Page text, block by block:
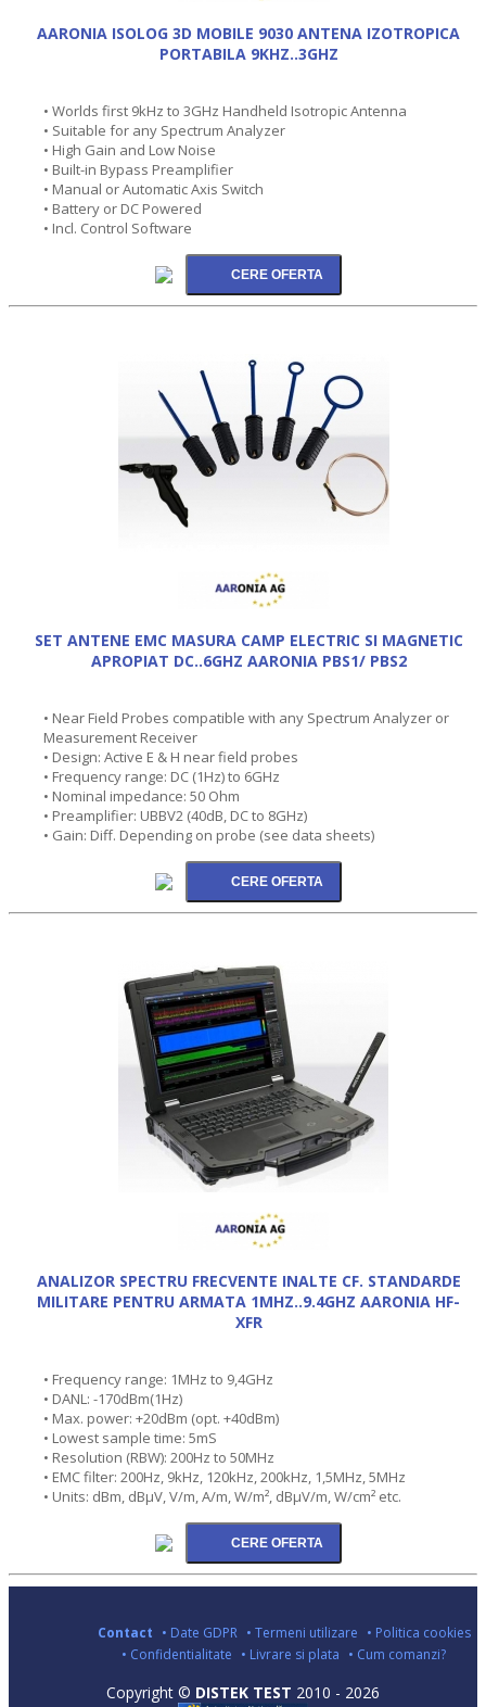
AARONIA ISOLOG 3D MOBILE 9030 ANTENA IZOTROPICA
PORTABILA 9KHZ..3GHZ
• Worlds first 9kHz to 3GHz Handheld Isotropic Antenna
• Suitable for any Spectrum Analyzer
• High Gain and Low Noise
• Built-in Bypass Preamplifier
• Manual or Automatic Axis Switch
• Battery or DC Powered
• Incl. Control Software
SET ANTENE EMC MASURA CAMP ELECTRIC SI MAGNETIC
APROPIAT DC..6GHZ AARONIA PBS1/ PBS2
• Near Field Probes compatible with any Spectrum Analyzer or
Measurement Receiver
• Design: Active E & H near field probes
• Frequency range: DC (1Hz) to 6GHz
• Nominal impedance: 50 Ohm
• Preamplifier: UBBV2 (40dB, DC to 8GHz)
• Gain: Diff. Depending on probe (see data sheets)
ANALIZOR SPECTRU FRECVENTE INALTE CF. STANDARDE
MILITARE PENTRU ARMATA 1MHZ..9.4GHZ AARONIA HF-
XFR
• Frequency range: 1MHz to 9,4GHz
• DANL: -170dBm(1Hz)
• Max. power: +20dBm (opt. +40dBm)
• Lowest sample time: 5mS
• Resolution (RBW): 200Hz to 50MHz
• EMC filter: 200Hz, 9kHz, 120kHz, 200kHz, 1,5MHz, 5MHz
• Units: dBm, dBµV, V/m, A/m, W/m², dBµV/m, W/cm² etc.
Contact • Date GDPR • Termeni utilizare • Politica cookies
• Confidentialitate • Livrare si plata • Cum comanzi?
Copyright © DISTEK TEST 2010 - 2026